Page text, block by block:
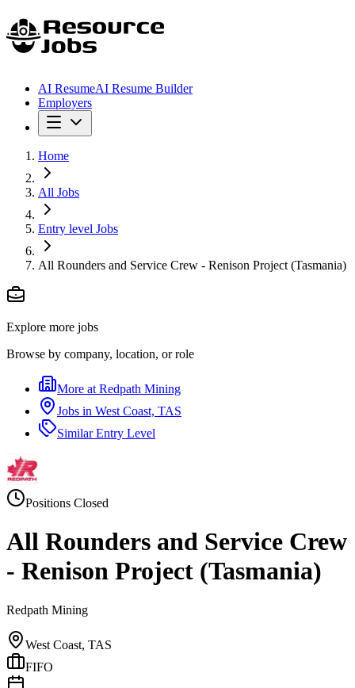
AI ResumeAI Resume Builder
Employers
Home
All Jobs
Entry level Jobs
All Rounders and Service Crew - Renison Project (Tasmania)
Explore more jobs
Browse by company, location, or role
More at Redpath Mining
Jobs in West Coast, TAS
SimilarEntry Level
Positions Closed
All Rounders and Service Crew
- Renison Project (Tasmania)
Redpath Mining
West Coast, TAS
FIFO